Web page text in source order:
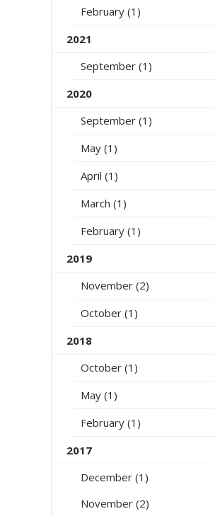
February (1)
2021
September (1)
2020
September (1)
May (1)
April (1)
March (1)
February (1)
2019
November (2)
October (1)
2018
October (1)
May (1)
February (1)
2017
December (1)
November (2)